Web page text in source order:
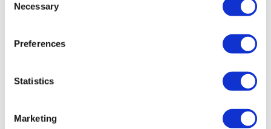
Selection
Necessary
Preferences
Statistics
Marketing
Dedicated events manager